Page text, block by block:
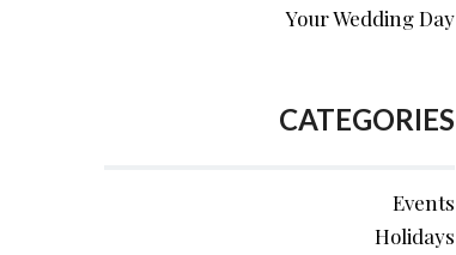
Your Wedding Day
CATEGORIES
Events
Holidays